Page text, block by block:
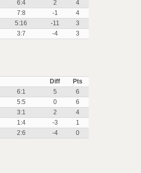
6:4 2
4
7:8 -1
4
5:16 -11
3
3:7 -4 3
Diff
Pts
6:1 5
6
5:5 0
6
3:1 2
4
1:4 -3
1
2:6 -4 0